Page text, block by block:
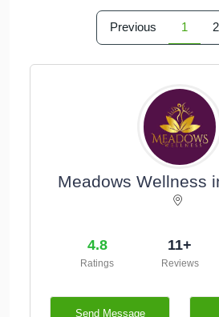
Previous 1 2
Meadows Wellness
4.8
Ratings
11+
Reviews
Send Message